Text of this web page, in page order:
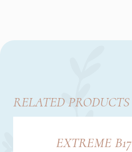
RELATED PRODUCTS
EXTREME